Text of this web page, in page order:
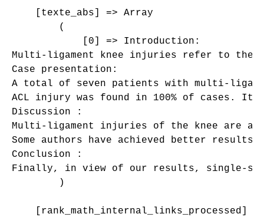
    [texte_abs] => Array
        (
            [0] => Introduction:
Multi-ligament knee injuries refer to the
Case presentation:
A total of seven patients with multi-
ACL injury was found in 100% of cases. It
Discussion :
Multi-ligament injuries of the knee are a
Some authors have achieved better
Conclusion :
Finally, in view of our results, single-
        )
[rank_math_internal_links_processed]